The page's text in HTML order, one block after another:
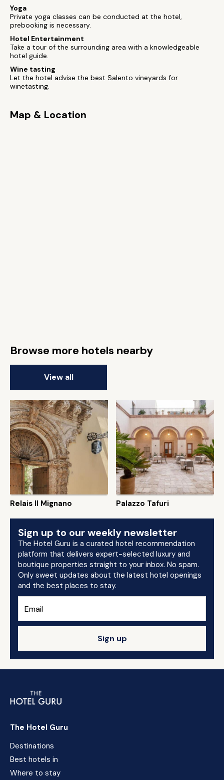
Yoga
Private yoga classes can be conducted at the hotel,
prebooking is necessary.
Hotel Entertainment
Take a tour of the surrounding area with a knowledgeable
hotel guide.
Wine tasting
Let the hotel advise the best Salento vineyards for
winetasting.
Map & Location
Browse more hotels nearby
View all
Relais Il Mignano Palazzo Tafuri
Sign up to our weekly newsletter
The Hotel Guru is a curated hotel recommendation
platform that delivers expert-selected luxury and
boutique properties straight to your inbox. No spam.
Only sweet updates about the latest hotel openings
and the best places to stay.
Sign up
The Hotel Guru
Destinations
Best hotels in
Where to stay